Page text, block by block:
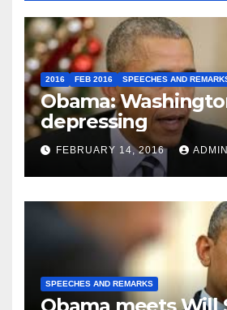
2016 FEB 2016 SPEECHES AND
Obama:
depressing
FEBRUARY 14, 2016 ADMIN
SPEECHES AND REMARKS